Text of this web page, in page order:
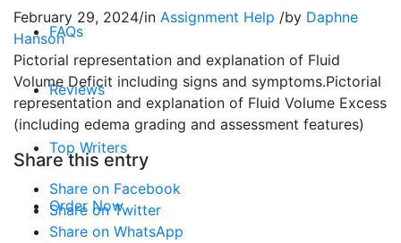
FAQs
Reviews
Top Writers
Order Now
February 29, 2024/in Assignment Help /by Daphne
Hanson
Pictorial representation and explanation of Fluid
Volume Deficit including signs and symptoms.Pictorial
representation and explanation of Fluid Volume Excess
(including edema grading and assessment features)
Share this entry
Share on Facebook
Share on Twitter
Share on WhatsApp